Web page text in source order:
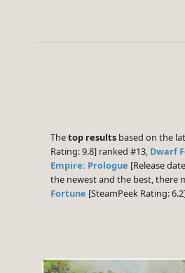
Thetop results based on the
Rating: 9.8] ranked #13, Dwarf
Empire: Prologue [Release
the newest and the best, there
Fortune [SteamPeek Rating: